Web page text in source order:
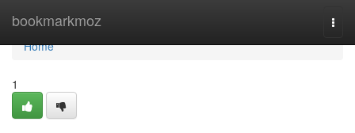
bookmarkmoz
Home
Home
1